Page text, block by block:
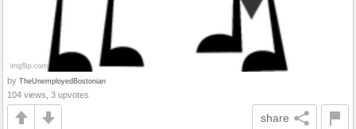
by TheUnemployedBostonian
104 views, 3 upvotes
share